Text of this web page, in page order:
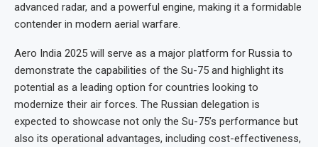
advanced radar, and a powerful engine, making it a formidable
contender in modern aerial warfare.
Aero India 2025 will serve as a major platform for Russia to
demonstrate the capabilities of the Su-75 and highlight its
potential as a leading option for countries looking to
modernize their air forces. The Russian delegation is
expected to showcase not only the Su-75’s performance but
also its operational advantages, including cost-effectiveness,